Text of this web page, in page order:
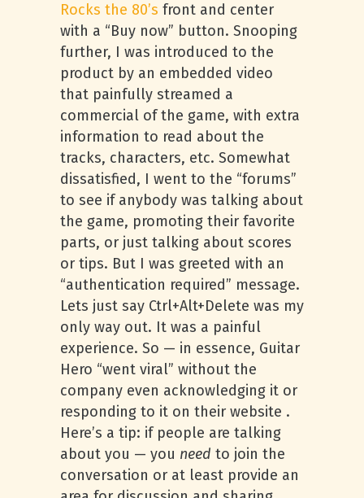
Rocks the 80’s front and center
with a “Buy now” button. Snooping
further, I was introduced to the
product by an embedded video
that painfully streamed a
commercial of the game, with extra
information to read about the
tracks, characters, etc. Somewhat
dissatisfied, I went to the “forums”
to see if anybody was talking about
the game, promoting their favorite
parts, or just talking about scores
or tips. But I was greeted with an
“authentication required” message.
Lets just say Ctrl+Alt+Delete was my
only way out. It was a painful
experience. So — in essence, Guitar
Hero “went viral” without the
company even acknowledging it or
responding to it on their website .
Here’s a tip: if people are talking
about you — you need to join the
conversation or at least provide an